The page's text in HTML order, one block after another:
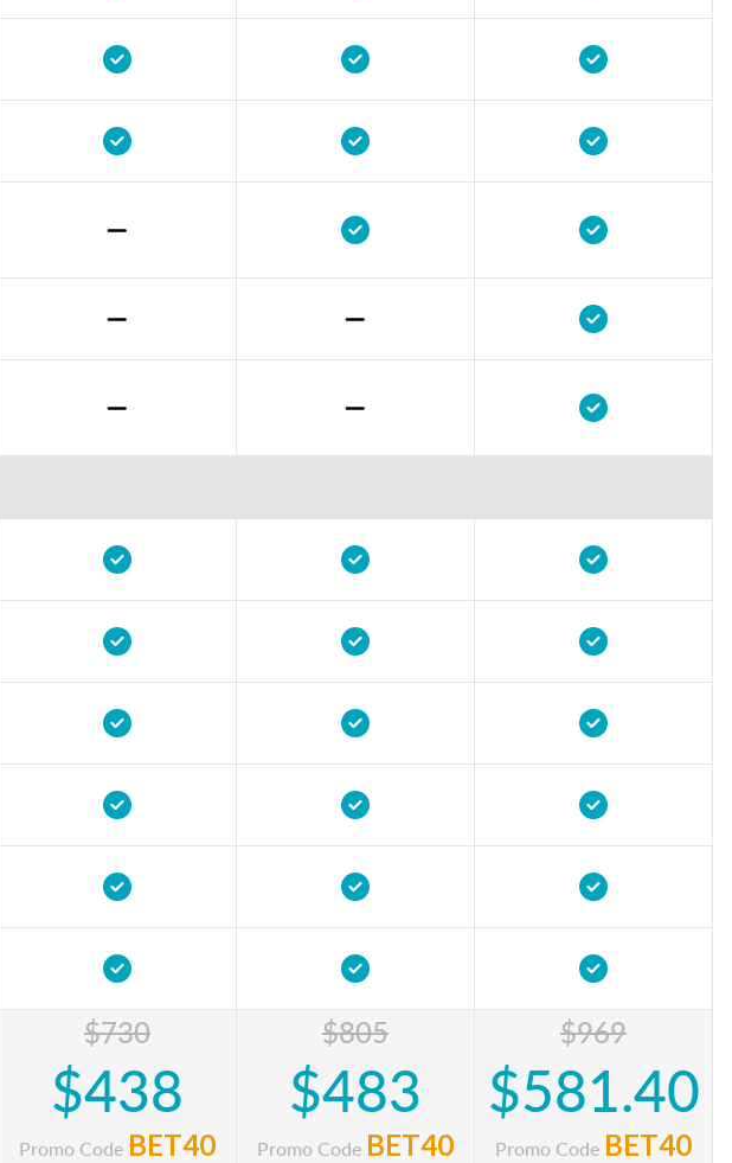
$730
$438
Promo Code BET40
$805
$483
Promo Code BET40
$969
$581.40
Promo Code BET40